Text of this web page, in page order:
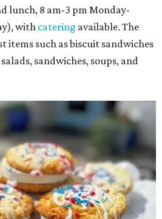
lunch, 8 am-3 pm Monday-
with catering available. The
items such as biscuit sandwiches
sandwiches, soups, and